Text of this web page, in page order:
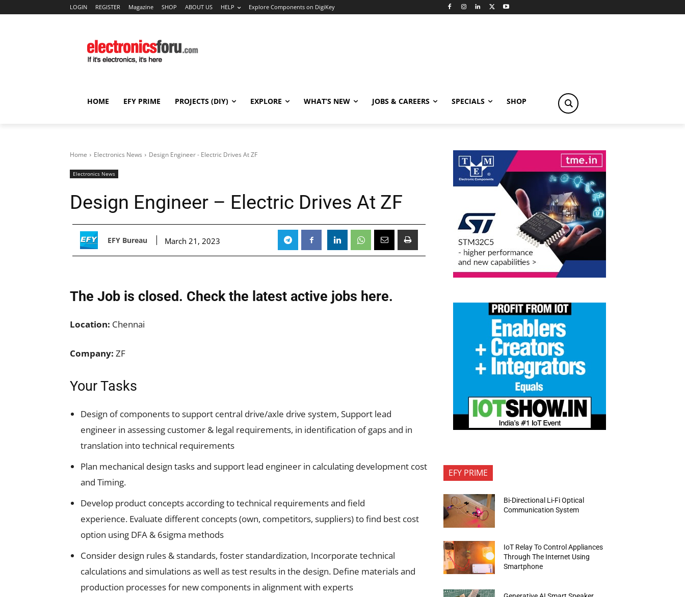
LOGIN REGISTER Magazine SHOP ABOUT US HELP Explore Components on DigiKey
HOME EFY PRIME PROJECTS (DIY) EXPLORE WHAT’S NEW JOBS & CAREERS SPECIALS SHOP
Home Electronics News Design Engineer - Electric Drives At ZF
Electronics News
Design Engineer – Electric Drives At ZF
EFY Bureau March 21, 2023
The Job is closed. Check the latest active jobs here.
Location: Chennai
Company: ZF
Your Tasks
Design of components to support central drive/axle drive system, Support lead
engineer in assessing customer & legal requirements, in identification of gaps and in
translation into technical requirements
Plan mechanical design tasks and support lead engineer in calculating development cost
and Timing.
Develop product concepts according to technical requirements and field
experience. Evaluate different concepts (own, competitors, suppliers) to find best cost
option using DFA & 6sigma methods
Consider design rules & standards, foster standardization, Incorporate technical
calculations and simulations as well as test results in the design. Define materials and
production processes for new components in alignment with experts
EFY PRIME
Bi-Directional Li-Fi Optical
Communication System
IoT Relay To Control Appliances
Through The Internet Using
Smartphone